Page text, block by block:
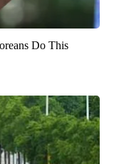
Do This